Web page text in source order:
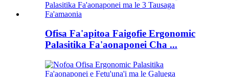
Ofisa Fa'apitoa Faigofie Ergonomic
Palasitika Fa'aonaponei Cha ...